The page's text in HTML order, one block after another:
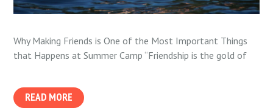
Why Making Friends is One of the Most Important Things
that Happens at Summer Camp “Friendship is the gold of
READ MORE